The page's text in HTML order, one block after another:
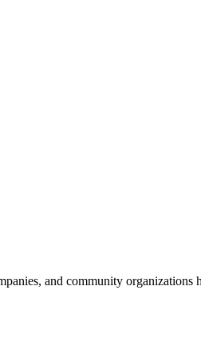
and community organizations